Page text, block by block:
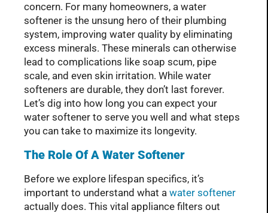
concern. For many homeowners, a water
softener is the unsung hero of their plumbing
system, improving water quality by eliminating
excess minerals. These minerals can otherwise
lead to complications like soap scum, pipe
scale, and even skin irritation. While water
softeners are durable, they don’t last forever.
Let’s dig into how long you can expect your
water softener to serve you well and what steps
you can take to maximize its longevity.
The Role Of A Water Softener
Before we explore lifespan specifics, it’s
important to understand what a water softener
actually does. This vital appliance filters out